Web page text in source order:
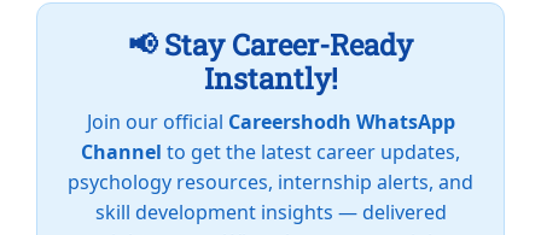
📢 Stay Career-Ready
Instantly!
Join our official Careershodh WhatsApp
Channel to get the latest career updates,
psychology resources, internship alerts, and
skill development insights — delivered